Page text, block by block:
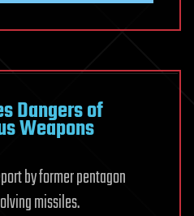
Dangers of
Weapons
by former pentagon
missiles.